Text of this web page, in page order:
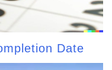
Date